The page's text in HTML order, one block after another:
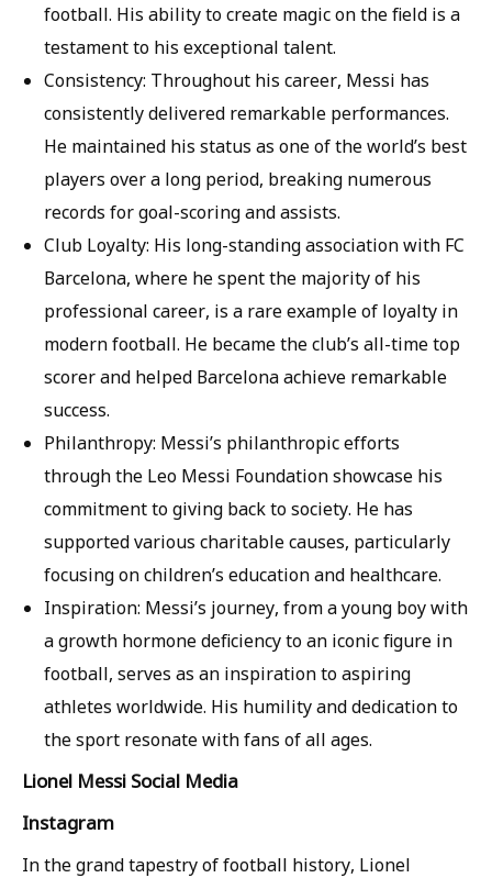
football. His ability to create magic on the field is a
testament to his exceptional talent.
Consistency: Throughout his career, Messi has
consistently delivered remarkable performances.
He maintained his status as one of the world’s best
players over a long period, breaking numerous
records for goal-scoring and assists.
Club Loyalty: His long-standing association with FC
Barcelona, where he spent the majority of his
professional career, is a rare example of loyalty in
modern football. He became the club’s all-time top
scorer and helped Barcelona achieve remarkable
success.
Philanthropy: Messi’s philanthropic efforts
through the Leo Messi Foundation showcase his
commitment to giving back to society. He has
supported various charitable causes, particularly
focusing on children’s education and healthcare.
Inspiration: Messi’s journey, from a young boy with
a growth hormone deficiency to an iconic figure in
football, serves as an inspiration to aspiring
athletes worldwide. His humility and dedication to
the sport resonate with fans of all ages.
Lionel Messi Social Media
Instagram
In the grand tapestry of football history, Lionel